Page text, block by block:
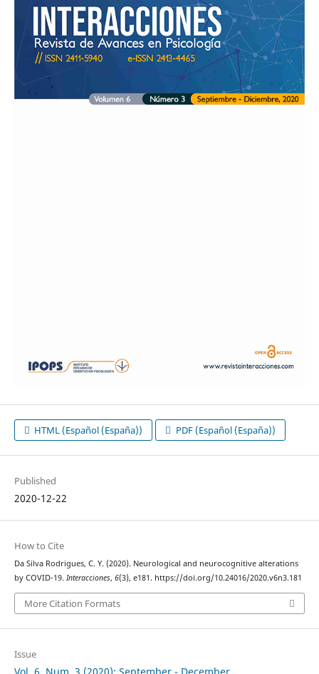
HTML (Español (España)) PDF (Español (España))
Published
2020-12-22
How to Cite
Da Silva Rodrigues, C. Y. (2020). Neurological and neurocognitive alterations
by COVID-19. Interacciones, 6(3), e181. https://doi.org/10.24016/2020.v6n3.181
More Citation Formats
Issue
Vol. 6, Num. 3 (2020): September - December